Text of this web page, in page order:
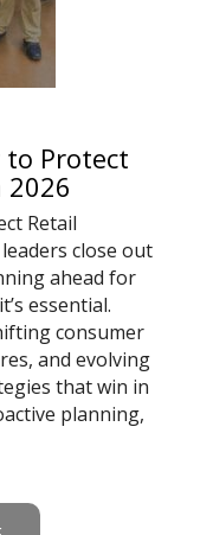
to Protect
2026
Retail
close out
ahead for
essential.
consumer
and evolving
that win in
planning,